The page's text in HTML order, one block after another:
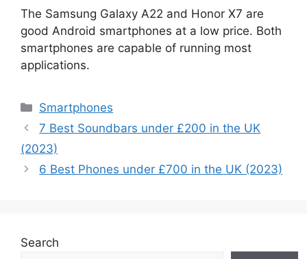
The Samsung Galaxy A22 and Honor X7 are
good Android smartphones at a low price. Both
smartphones are capable of running most
applications.
Categories
Smartphones
7 Best Soundbars under £200 in the UK
(2023)
6 Best Phones under £700 in the UK (2023)
Search